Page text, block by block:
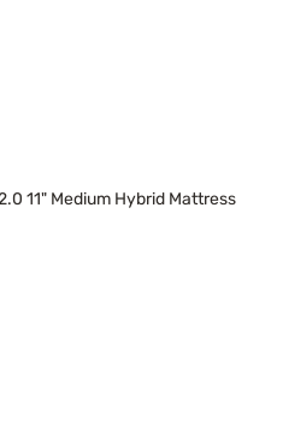
11" Medium Hybrid Mattress